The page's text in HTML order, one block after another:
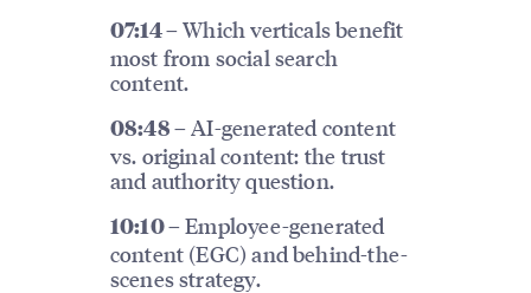
07:14 – Which verticals benefit
most from social search
content.
08:48 – AI-generated content
vs. original content: the trust
and authority question.
10:10 – Employee-generated
content (EGC) and behind-the-
scenes strategy.